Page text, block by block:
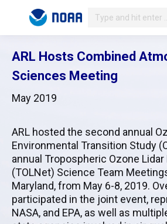
Search:
ARL Hosts Combined
Sciences Meeting
May 2019
ARL hosted the second annual
Environmental Transition Study
annual Tropospheric Ozone
(TOLNet) Science Team
Maryland, from May 6-8, 2019.
participated in the joint event,
NASA, and EPA, as well as